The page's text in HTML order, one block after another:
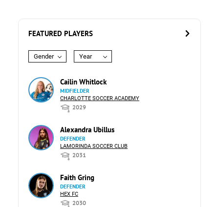
FEATURED PLAYERS
Gender Year
Cailin Whitlock
MIDFIELDER
CHARLOTTE SOCCER ACADEMY
2029
Alexandra Ubillus
DEFENDER
LAMORINDA SOCCER CLUB
2031
Faith Gring
DEFENDER
HEX FC
2030